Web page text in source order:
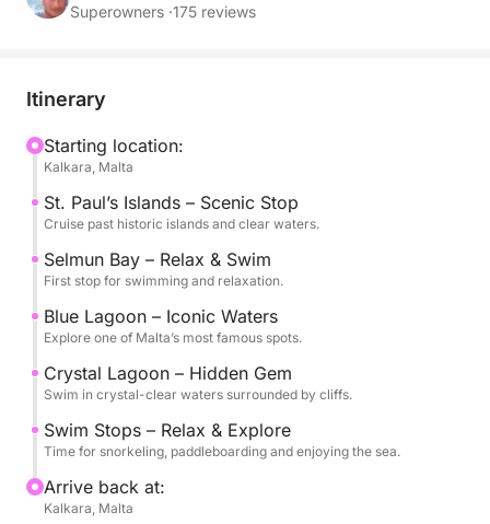
Selmun Bay, and the famous Blue Lagoon and
balance between relaxation and exploration, with
multiple swim stops in some of the most beautiful
locations in the area. You can enjoy the sea at your
own pace, whether swimming, snorkeling or simply
relaxing on board.
touch, allowing you to fully enjoy the Mediterranean
Departure at 9:30 from Kalkara Marina.
Available in English.
A perfect choice for those looking to experience
Malta’s most famous lagoons and coastal highlights
Superowners ·175 reviews
Itinerary
Starting location:
Kalkara, Malta
St. Paul’s Islands – Scenic Stop
Cruise past historic islands and clear waters.
Selmun Bay – Relax & Swim
First stop for swimming and relaxation.
Blue Lagoon – Iconic Waters
Explore one of Malta’s most famous spots.
Crystal Lagoon – Hidden Gem
Swim in crystal-clear waters surrounded by cliffs.
Swim Stops – Relax & Explore
Time for snorkeling, paddleboarding and enjoying the sea.
Arrive back at:
Kalkara, Malta